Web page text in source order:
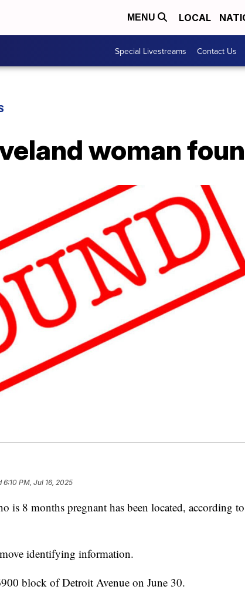
MENU LOCAL
Special Livestreams Contact Us
woman
6:10 PM, Jul 16, 2025
is 8 months pregnant has been located, according to
identifying information.
block of Detroit Avenue on June 30.